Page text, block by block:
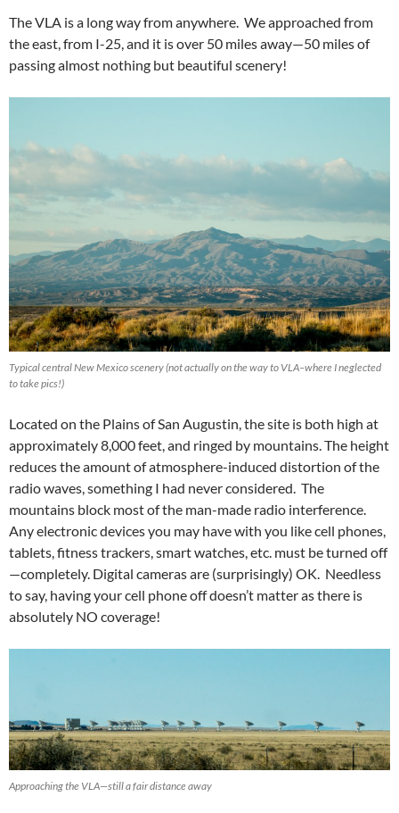
The VLA is a long way from anywhere. We approached from
the east, from I-25, and it is over 50 miles away—50 miles of
passing almost nothing but beautiful scenery!
Typical central New Mexico scenery (not actually on the way to VLA–where I neglected
to take pics!)
Located on the Plains of San Augustin, the site is both high at
approximately 8,000 feet, and ringed by mountains. The height
reduces the amount of atmosphere-induced distortion of the
radio waves, something I had never considered. The
mountains block most of the man-made radio interference.
Any electronic devices you may have with you like cell phones,
tablets, fitness trackers, smart watches, etc. must be turned off
—completely. Digital cameras are (surprisingly) OK. Needless
to say, having your cell phone off doesn’t matter as there is
absolutely NO coverage!
Approaching the VLA—still a fair distance away